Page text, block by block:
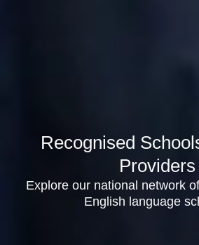
Recognised
Providers
Explore our national network
English language